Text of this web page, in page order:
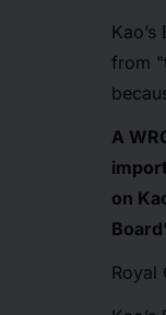
from
A
on
Royal